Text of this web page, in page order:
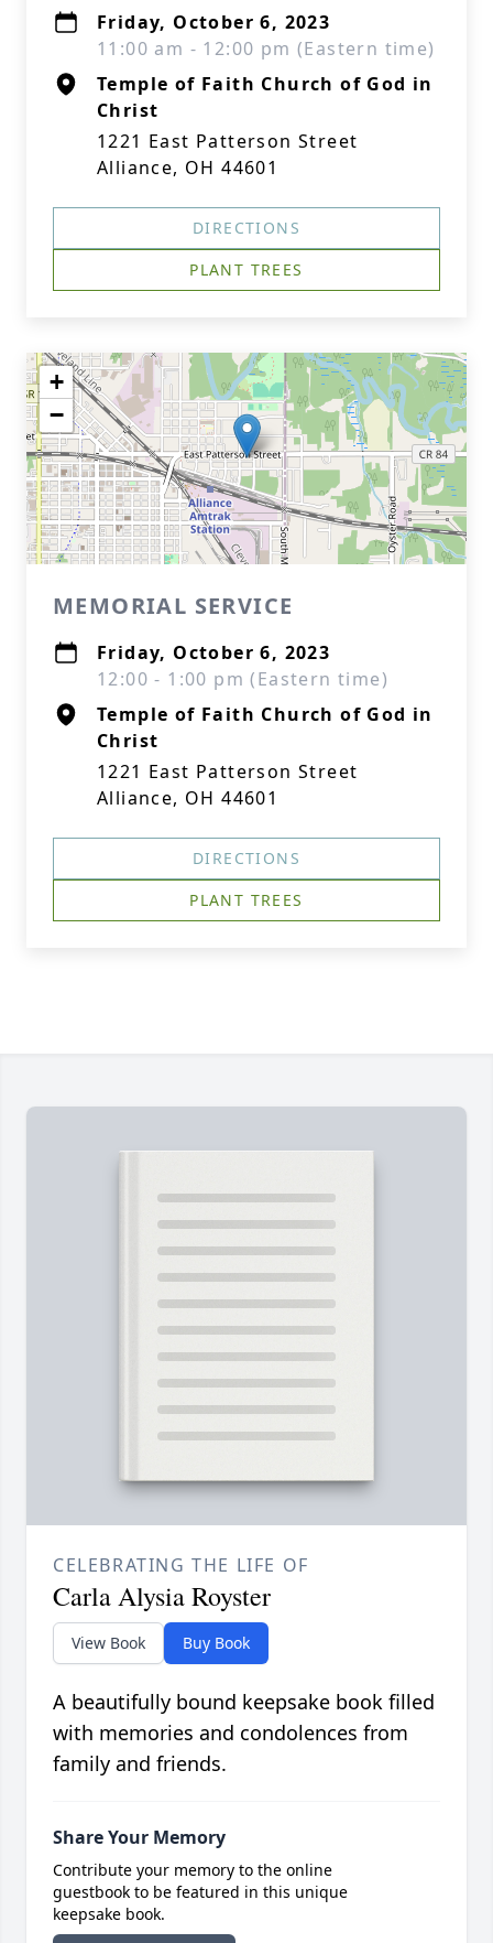
Friday, October 6, 2023
11:00 am - 12:00 pm (Eastern time)
Temple of Faith Church of God in
Christ
1221 East Patterson Street
Alliance, OH 44601
DIRECTIONS
PLANT TREES
+
−
MEMORIAL SERVICE
Friday, October 6, 2023
12:00 - 1:00 pm (Eastern time)
Temple of Faith Church of God in
Christ
1221 East Patterson Street
Alliance, OH 44601
DIRECTIONS
PLANT TREES
CELEBRATING THE LIFE OF
Carla Alysia Royster
View Book Buy Book
A beautifully bound keepsake book filled
with memories and condolences from
family and friends.
Share Your Memory
Contribute your memory to the online
guestbook to be featured in this unique
keepsake book.